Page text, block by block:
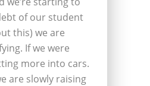
of our student
this) we are
If we were
more into cars.
are slowly raising